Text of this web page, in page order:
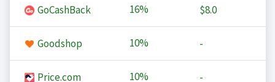
GoCashBack 16% $8.0
Goodshop 10% -
Price.com 10% -